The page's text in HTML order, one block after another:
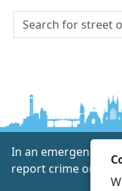
In an emergency
report crime online